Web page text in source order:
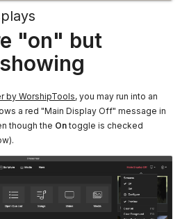
"on" but
by WorshipTools, you may run into an
a red "Main Display Off" message in
though the Ontoggle is checked